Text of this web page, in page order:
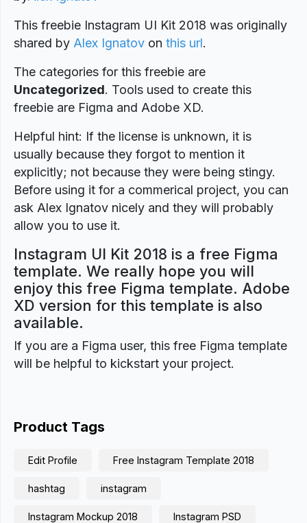
This freebie Instagram UI Kit 2018 was originally
shared by Alex Ignatov on this url.
The categories for this freebie are
Uncategorized. Tools used to create this
freebie are Figma and Adobe XD.
Helpful hint: If the license is unknown, it is
usually because they forgot to mention it
explicitly; not because they were being stingy.
Before using it for a commerical project, you can
ask Alex Ignatov nicely and they will probably
allow you to use it.
Instagram UI Kit 2018 is a free Figma
template. We really hope you will
enjoy this free Figma template. Adobe
XD version for this template is also
available.
If you are a Figma user, this free Figma template
will be helpful to kickstart your project.
Product Tags
Edit Profile Free Instagram Template 2018
hashtag instagram
Instagram Mockup 2018 Instagram PSD